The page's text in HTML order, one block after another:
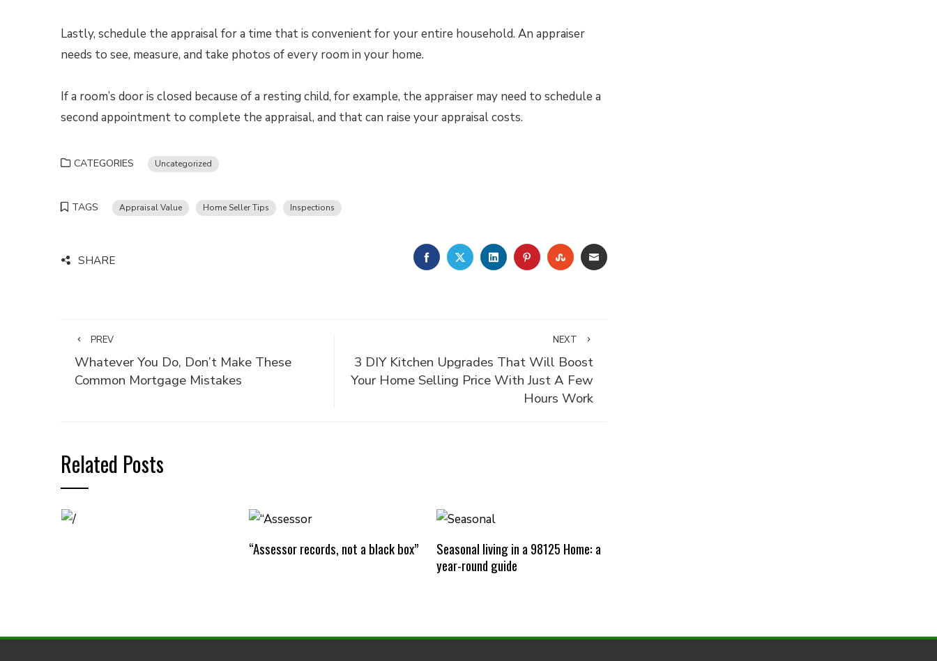
Lastly, schedule the appraisal for a time that is convenient for your entire household. An appraiser
needs to see, measure, and take photos of every room in your home.
If a room’s door is closed because of a resting child, for example, the appraiser may need to schedule a
second appointment to complete the appraisal, and that can raise your appraisal costs.
CATEGORIES Uncategorized
TAGS Appraisal Value Home Seller Tips Inspections
SHARE FACEBOOKTWITTERLINKEDINPINTEREST
STUMBLEUPON
EMAIL
PREV
Whatever You Do, Don’t Make These
Common Mortgage Mistakes
NEXT
3 DIY Kitchen Upgrades That Will Boost
Your Home Selling Price With Just A Few
Hours Work
Related Posts
“Assessor records, not a black box”
Seasonal living in a 98125 Home: a
year-round guide